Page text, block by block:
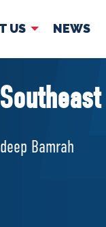
US NEWS
Bamrah